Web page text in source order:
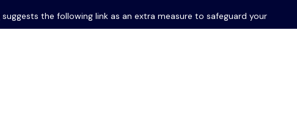
suggests the following link as an extra measure to safeguard your